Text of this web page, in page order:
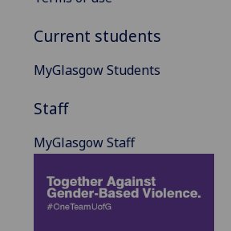
Current students
MyGlasgow Students
Staff
MyGlasgow Staff